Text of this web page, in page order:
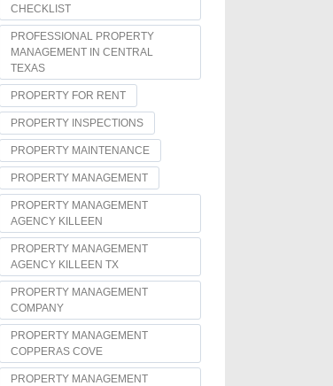
CHECKLIST
PROFESSIONAL PROPERTY
MANAGEMENT IN CENTRAL
TEXAS
PROPERTY FOR RENT
PROPERTY INSPECTIONS
PROPERTY MAINTENANCE
PROPERTY MANAGEMENT
PROPERTY MANAGEMENT
AGENCY KILLEEN
PROPERTY MANAGEMENT
AGENCY KILLEEN TX
PROPERTY MANAGEMENT
COMPANY
PROPERTY MANAGEMENT
COPPERAS COVE
PROPERTY MANAGEMENT